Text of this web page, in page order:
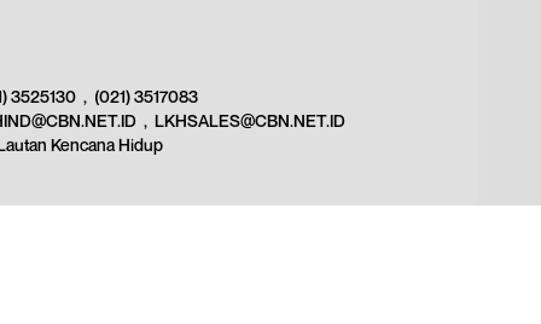
3525130 , (021) 3517083
,LKHSALES@CBN.NET.ID
Kencana Hidup